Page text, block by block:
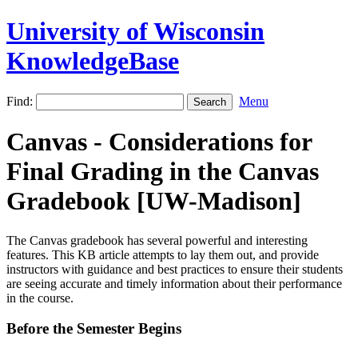
University of Wisconsin
KnowledgeBase
Find: Menu
Canvas - Considerations for
Final Grading in the Canvas
Gradebook [UW-Madison]
The Canvas gradebook has several powerful and interesting
features. This KB article attempts to lay them out, and provide
instructors with guidance and best practices to ensure their students
are seeing accurate and timely information about their performance
in the course.
Before the Semester Begins